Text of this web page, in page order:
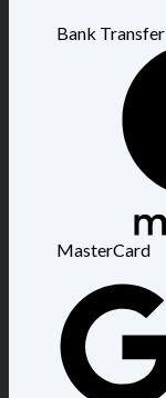
Bank Transfer
MasterCard